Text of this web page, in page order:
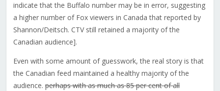
indicate that the Buffalo number may be in error, suggesting
a higher number of Fox viewers in Canada that reported by
Shannon/Deitsch. CTV still retained a majority of the
Canadian audience].
Even with some amount of guesswork, the real story is that
the Canadian feed maintained a healthy majority of the
audience. perhaps with as much as 85 per cent of all